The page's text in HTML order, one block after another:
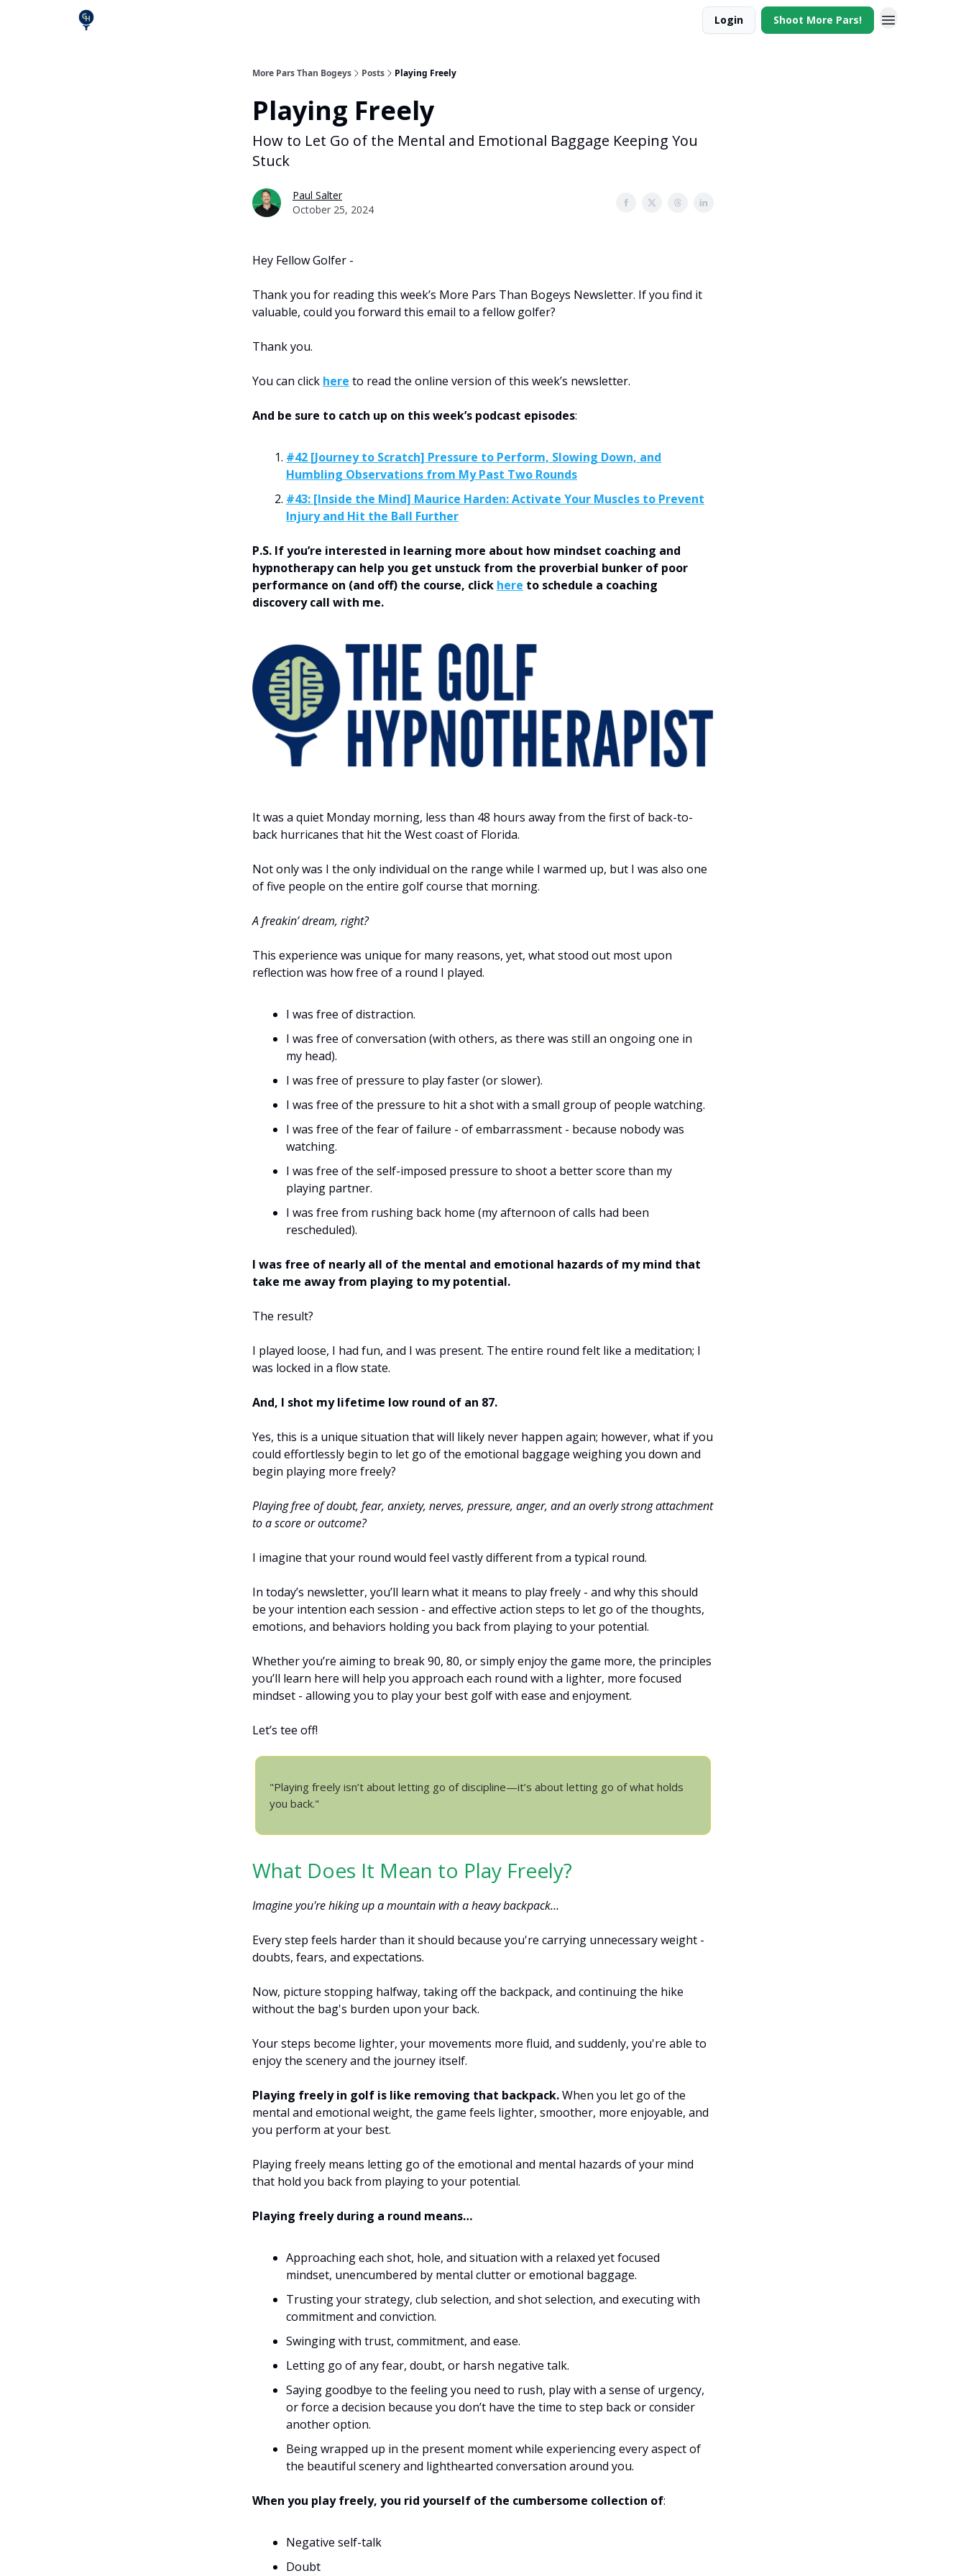
Login Shoot More Pars!
More Pars Than Bogeys Posts Playing Freely
Playing Freely
How to Let Go of the Mental and Emotional Baggage Keeping You
Stuck
Paul Salter
October 25, 2024
Hey Fellow Golfer -
Thank you for reading this week’s More Pars Than Bogeys Newsletter. If you find it
valuable, could you forward this email to a fellow golfer?
Thank you.
You can click here to read the online version of this week’s newsletter.
And be sure to catch up on this week’s podcast episodes:
#42 [Journey to Scratch] Pressure to Perform, Slowing Down, and
Humbling Observations from My Past Two Rounds
#43: [Inside the Mind] Maurice Harden: Activate Your Muscles to Prevent
Injury and Hit the Ball Further
P.S. If you’re interested in learning more about how mindset coaching and
hypnotherapy can help you get unstuck from the proverbial bunker of poor
performance on (and off) the course, click here to schedule a coaching
discovery call with me.
It was a quiet Monday morning, less than 48 hours away from the first of back-to-
back hurricanes that hit the West coast of Florida.
Not only was I the only individual on the range while I warmed up, but I was also one
of five people on the entire golf course that morning.
A freakin’ dream, right?
This experience was unique for many reasons, yet, what stood out most upon
reflection was how free of a round I played.
I was free of distraction.
I was free of conversation (with others, as there was still an ongoing one in
my head).
I was free of pressure to play faster (or slower).
I was free of the pressure to hit a shot with a small group of people watching.
I was free of the fear of failure - of embarrassment - because nobody was
watching.
I was free of the self-imposed pressure to shoot a better score than my
playing partner.
I was free from rushing back home (my afternoon of calls had been
rescheduled).
I was free of nearly all of the mental and emotional hazards of my mind that
take me away from playing to my potential.
The result?
I played loose, I had fun, and I was present. The entire round felt like a meditation; I
was locked in a flow state.
And, I shot my lifetime low round of an 87.
Yes, this is a unique situation that will likely never happen again; however, what if you
could effortlessly begin to let go of the emotional baggage weighing you down and
begin playing more freely?
Playing free of doubt, fear, anxiety, nerves, pressure, anger, and an overly strong attachment
to a score or outcome?
I imagine that your round would feel vastly different from a typical round.
In today’s newsletter, you’ll learn what it means to play freely - and why this should
be your intention each session - and effective action steps to let go of the thoughts,
emotions, and behaviors holding you back from playing to your potential.
Whether you’re aiming to break 90, 80, or simply enjoy the game more, the principles
you’ll learn here will help you approach each round with a lighter, more focused
mindset - allowing you to play your best golf with ease and enjoyment.
Let’s tee off!
"Playing freely isn’t about letting go of discipline—it’s about letting go of what holds
you back."
What Does It Mean to Play Freely?
Imagine you're hiking up a mountain with a heavy backpack…
Every step feels harder than it should because you're carrying unnecessary weight -
doubts, fears, and expectations.
Now, picture stopping halfway, taking off the backpack, and continuing the hike
without the bag's burden upon your back.
Your steps become lighter, your movements more fluid, and suddenly, you're able to
enjoy the scenery and the journey itself.
Playing freely in golf is like removing that backpack.When you let go of the
mental and emotional weight, the game feels lighter, smoother, more enjoyable, and
you perform at your best.
Playing freely means letting go of the emotional and mental hazards of your mind
that hold you back from playing to your potential.
Playing freely during a round means…
Approaching each shot, hole, and situation with a relaxed yet focused
mindset, unencumbered by mental clutter or emotional baggage.
Trusting your strategy, club selection, and shot selection, and executing with
commitment and conviction.
Swinging with trust, commitment, and ease.
Letting go of any fear, doubt, or harsh negative talk.
Saying goodbye to the feeling you need to rush, play with a sense of urgency,
or force a decision because you don’t have the time to step back or consider
another option.
Being wrapped up in the present moment while experiencing every aspect of
the beautiful scenery and lighthearted conversation around you.
When you play freely, you rid yourself of the cumbersome collection of:
Negative self-talk
Doubt